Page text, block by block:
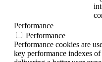
Performance
Performance
Performance cookies are
key performance indexes